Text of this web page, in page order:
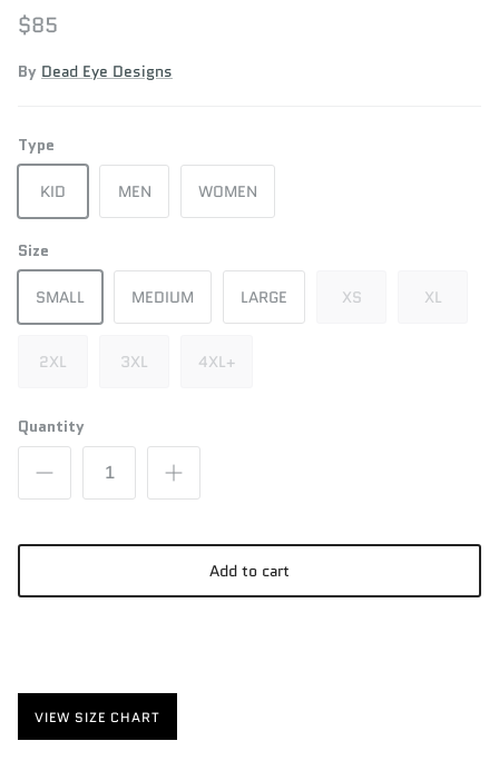
$85
By Dead Eye Designs
Type
KID MEN WOMEN
Size
SMALL MEDIUM LARGE XS XL
2XL 3XL 4XL+
Quantity
Add to cart
VIEW SIZE CHART